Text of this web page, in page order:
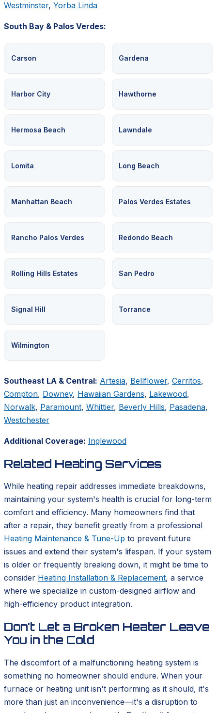
Westminster, Yorba Linda
South Bay & Palos Verdes:
Carson Gardena
Harbor City Hawthorne
Hermosa Beach Lawndale
Lomita Long Beach
Manhattan Beach Palos Verdes Estates
Rancho Palos Verdes Redondo Beach
Rolling Hills Estates San Pedro
Signal Hill Torrance
Wilmington
Southeast LA & Central: Artesia, Bellflower, Cerritos,
Compton, Downey, Hawaiian Gardens, Lakewood,
Norwalk, Paramount, Whittier, Beverly Hills, Pasadena,
Westchester
Additional Coverage: Inglewood
Related Heating Services
While heating repair addresses immediate breakdowns,
maintaining your system's health is crucial for long-term
comfort and efficiency. Many homeowners find that
after a repair, they benefit greatly from a professional
Heating Maintenance & Tune-Up to prevent future
issues and extend their system's lifespan. If your system
is older or frequently breaking down, it might be time to
consider Heating Installation & Replacement, a service
where we specialize in custom-designed airflow and
high-efficiency product integration.
Don't Let a Broken Heater Leave
You in the Cold
The discomfort of a malfunctioning heating system is
something no homeowner should endure. When your
furnace or heating unit isn't performing as it should, it's
more than just an inconvenience—it's a disruption to